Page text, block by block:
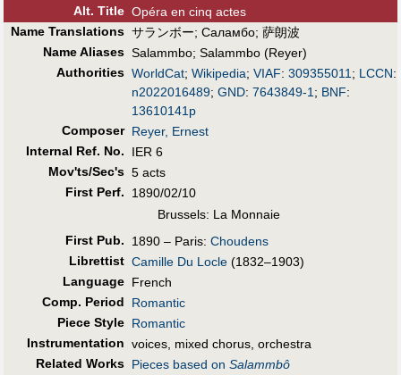
Alt. Title Opéra en cinq actes
Name Translations サランボー; Саламбо; 萨朗波
Name Aliases Salammbo; Salammbo (Reyer)
Authorities WorldCat; Wikipedia; VIAF: 309355011; LCCN:
n2022016489; GND: 7643849-1; BNF:
13610141p
Composer Reyer, Ernest
Internal Ref. No.
IER 6
Mov'ts/Sec's 5 acts
First Perf.
1890/02/10
Brussels: La Monnaie
First Pub. 1890 – Paris: Choudens
Librettist Camille Du Locle (1832–1903)
Language French
Comp. Period
Romantic
Piece Style Romantic
Instrumentation voices, mixed chorus, orchestra
Related Works Pieces based on Salammbô